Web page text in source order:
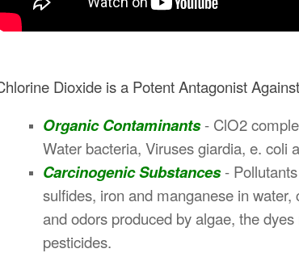
Dioxide is a Potent Antagonist
Organic Contaminants- ClO2
Water bacteria, Viruses giardia, e. coli
Carcinogenic Substances- Pollutants
sulfides, iron and manganese in
and odors produced by algae, the
pesticides.